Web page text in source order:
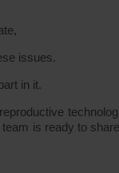
issues.
in it.
is ready to